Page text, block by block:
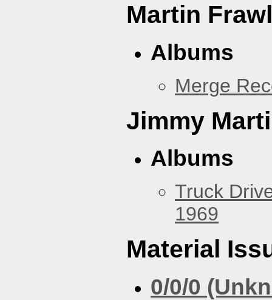
Martin
Albums
Merge
Jimmy
Albums
Truck
1969
Material
0/0/0